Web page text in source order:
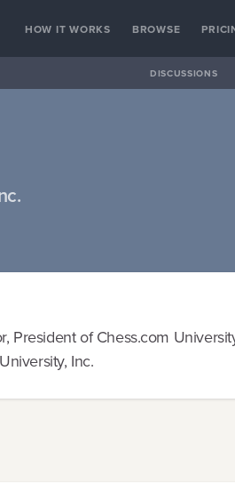
HOW IT WORKS BROWSE
DISCUSSIONS
President of Chess.com
Inc.